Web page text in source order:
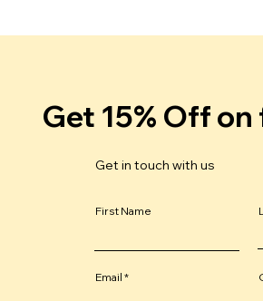
Get 15% Off
Get in touch with us
First Name
Email